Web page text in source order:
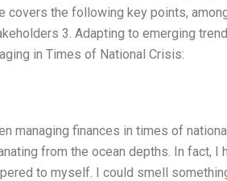
covers the following key points,
3. Adapting to emerging
in Times of National Crisis:
managing finances in times of
from the ocean depths. In fact, I
to myself. I could smell